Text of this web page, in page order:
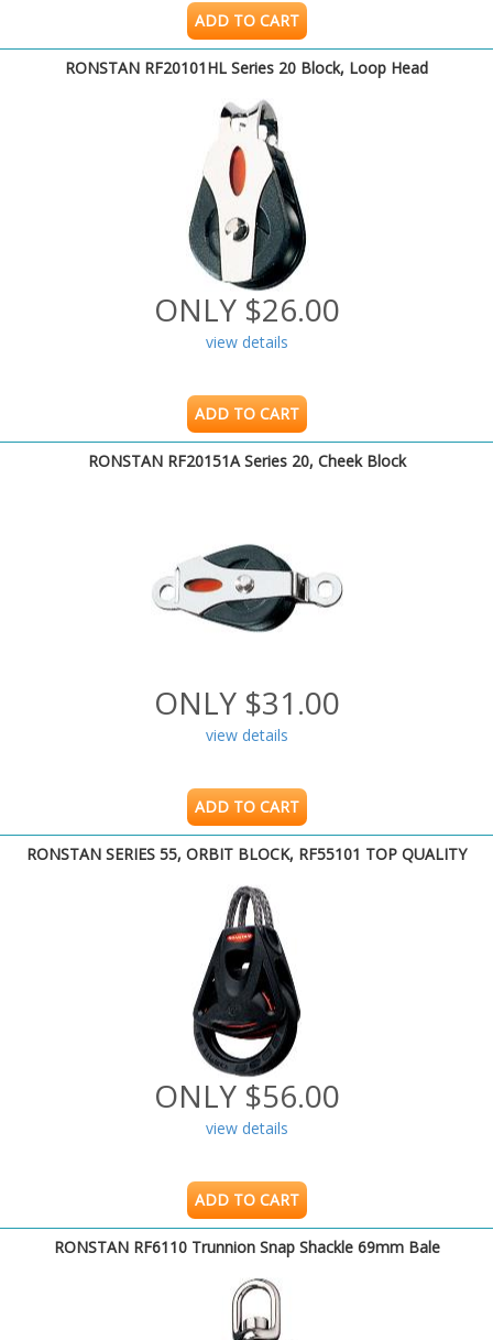
ADD TO CART
RONSTAN RF20101HL Series 20 Block, Loop Head
ONLY $26.00
view details
ADD TO CART
RONSTAN RF20151A Series 20, Cheek Block
ONLY $31.00
view details
ADD TO CART
RONSTAN SERIES 55, ORBIT BLOCK, RF55101 TOP QUALITY
ONLY $56.00
view details
ADD TO CART
RONSTAN RF6110 Trunnion Snap Shackle 69mm Bale